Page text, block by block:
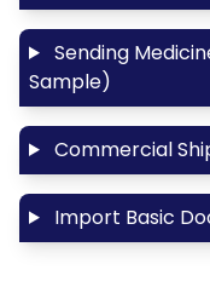
Sending
Sample)
Commercial
Import Basic